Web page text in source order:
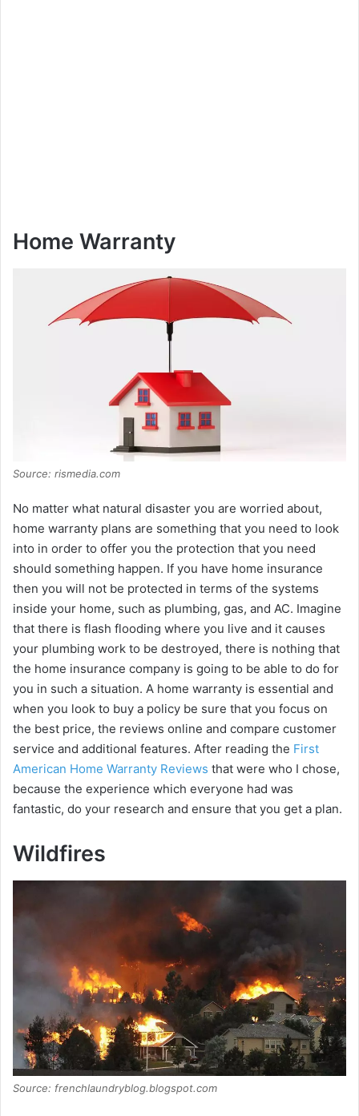
Home Warranty
Source: rismedia.com
No matter what natural disaster you are worried about,
home warranty plans are something that you need to look
into in order to offer you the protection that you need
should something happen. If you have home insurance
then you will not be protected in terms of the systems
inside your home, such as plumbing, gas, and AC. Imagine
that there is flash flooding where you live and it causes
your plumbing work to be destroyed, there is nothing that
the home insurance company is going to be able to do for
you in such a situation. A home warranty is essential and
when you look to buy a policy be sure that you focus on
the best price, the reviews online and compare customer
service and additional features. After reading the First
American Home Warranty Reviews that were who I chose,
because the experience which everyone had was
fantastic, do your research and ensure that you get a plan.
Wildfires
Source: frenchlaundryblog.blogspot.com